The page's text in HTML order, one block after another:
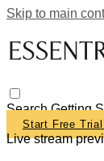
Skip to main
SearchGetting
Start Free Trial
Live stream